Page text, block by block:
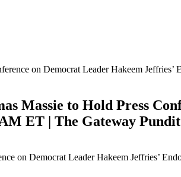
on Democrat Leader Hakeem
Massie to Hold Press
ET | The Gateway Pundit